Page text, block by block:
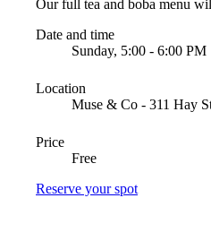
Our full tea and boba menu
Date and time
Sunday, 5:00 - 6:00 PM
Location
Muse & Co - 311 Hay
Price
Free
Reserve your spot